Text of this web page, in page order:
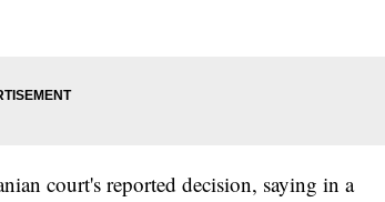
court's reported decision, saying in a